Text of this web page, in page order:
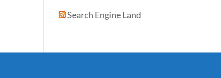
Search Engine Land